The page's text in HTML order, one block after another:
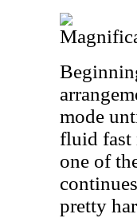
mode
fluid fast
one of
pretty